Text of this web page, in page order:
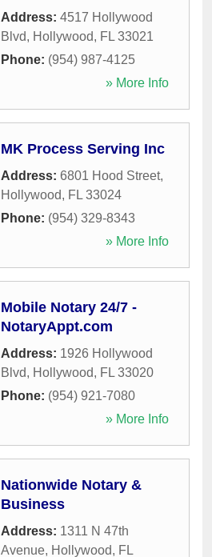
Address: 4517 Hollywood
Blvd, Hollywood, FL 33021
Phone: (954) 987-4125
» More Info
MK Process Serving Inc
Address: 6801 Hood Street,
Hollywood, FL 33024
Phone: (954) 329-8343
» More Info
Mobile Notary 24/7 -
NotaryAppt.com
Address: 1926 Hollywood
Blvd, Hollywood, FL 33020
Phone: (954) 921-7080
» More Info
Nationwide Notary &
Business
Address: 1311 N 47th
Avenue, Hollywood, FL